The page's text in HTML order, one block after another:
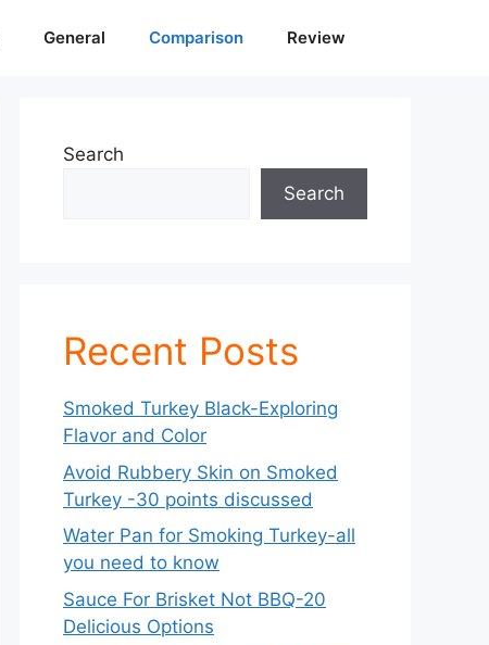
General Comparison Review
Search
Search
Recent Posts
Smoked Turkey Black-Exploring
Flavor and Color
Avoid Rubbery Skin on Smoked
Turkey -30 points discussed
Water Pan for Smoking Turkey-all
you need to know
Sauce For Brisket Not BBQ-20
Delicious Options